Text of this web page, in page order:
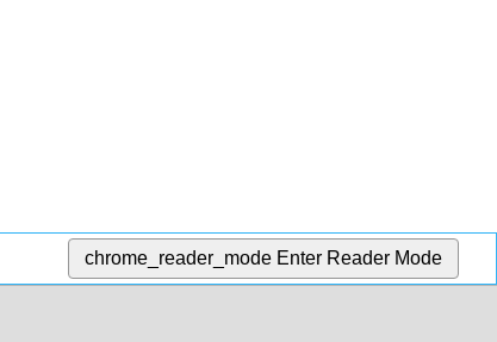
chrome_reader_mode Enter Reader Mode